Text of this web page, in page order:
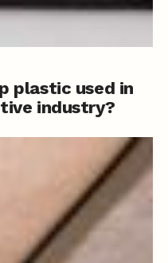
plastic used in
industry?